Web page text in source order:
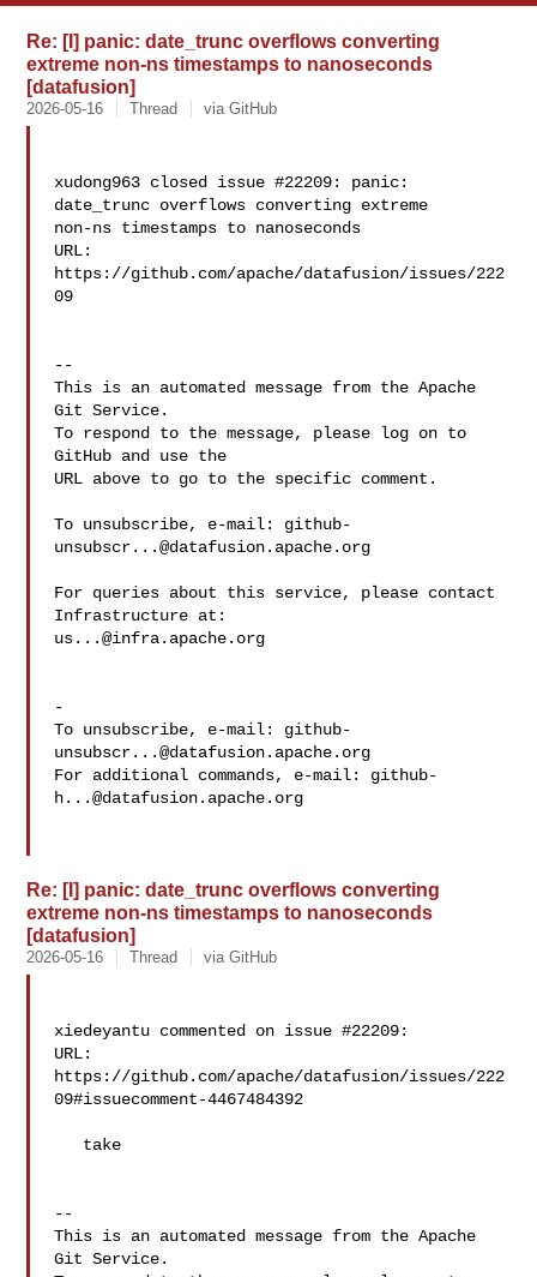
Re: [I] panic: date_trunc overflows converting
extreme non-ns timestamps to nanoseconds
[datafusion]
2026-05-16 Thread via GitHub
xudong963 closed issue #22209: panic:
date_trunc overflows converting extreme
non-ns timestamps to nanoseconds
URL:
https://github.com/apache/datafusion/issues/222
09
--
This is an automated message from the Apache
Git Service.
To respond to the message, please log on to
GitHub and use the
URL above to go to the specific comment.
To unsubscribe, e-mail: github-
unsubscr...@datafusion.apache.org
For queries about this service, please contact
us...@infra.apache.org
-
To unsubscribe, e-mail: github-
unsubscr...@datafusion.apache.org
For additional commands, e-mail: github-
h...@datafusion.apache.org
Re: [I] panic: date_trunc overflows converting
extreme non-ns timestamps to nanoseconds
[datafusion]
2026-05-16 Thread via GitHub
xiedeyantu commented on issue #22209:
URL:
https://github.com/apache/datafusion/issues/222
09#issuecomment-4467484392
--
This is an automated message from the Apache
Git Service.